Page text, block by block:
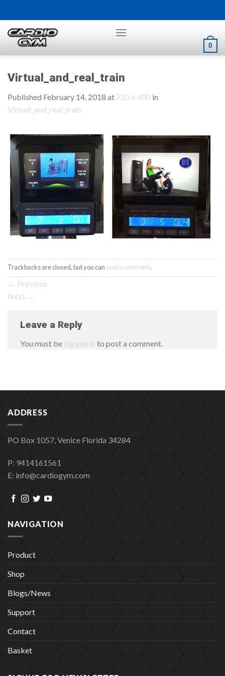
to
content
0
Virtual_and_real_train
Published February 14, 2018 at 710 × 400 in
Virtual_and_real_train
Trackbacks are closed, but you can post a comment.
← Previous
Next →
Leave a Reply
You must be logged in to post a comment.
ADDRESS
PO Box 1057, Venice Florida 34284
P: 9414161561
E: info@cardiogym.com
NAVIGATION
Product
Shop
Blogs/News
Support
Contact
Basket